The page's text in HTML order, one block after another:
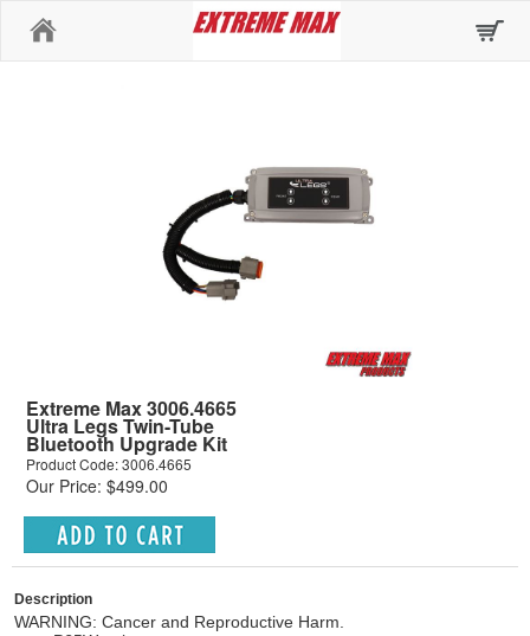
Extreme Max 3006.4665
Ultra Legs Twin-Tube
Bluetooth Upgrade Kit
Product Code: 3006.4665
Our Price: $499.00
Description
WARNING: Cancer and Reproductive Harm.